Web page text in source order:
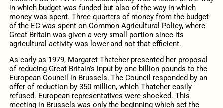
in which budget was funded but also of the way in which
money was spent. Three quarters of money from the budget
of the EC was spent on Common Agricultural Policy, where
Great Britain was given a very small portion since its
agricultural activity was lower and not that efficient.
As early as 1979, Margaret Thatcher presented her proposal
of reducing Great Britain’s input by one billion pounds to the
European Council in Brussels. The Council responded by an
offer of reduction by 350 million, which Thatcher easily
refused. European representatives were shocked. This
meeting in Brussels was only the beginning which set the